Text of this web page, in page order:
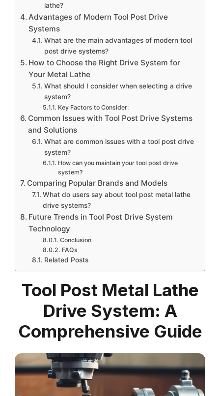
lathe?
Advantages of Modern Tool Post Drive
Systems
What are the main advantages of modern tool
post drive systems?
How to Choose the Right Drive System for
Your Metal Lathe
What should I consider when selecting a drive
system?
Key Factors to Consider:
Common Issues with Tool Post Drive Systems
and Solutions
What are common issues with a tool post drive
system?
How can you maintain your tool post drive
system?
Comparing Popular Brands and Models
What do users say about tool post metal lathe
drive systems?
Future Trends in Tool Post Drive System
Technology
Conclusion
FAQs
Related Posts
Tool Post Metal Lathe
Drive System: A
Comprehensive Guide